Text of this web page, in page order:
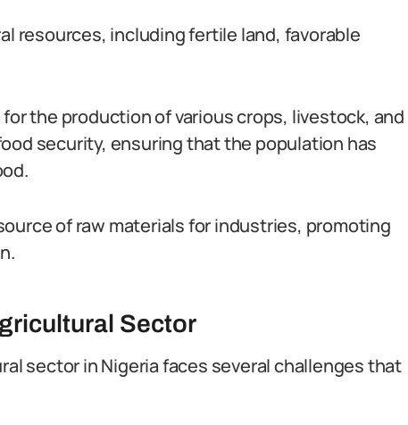
resources, including fertile land, favorable
the production of various crops, livestock, and
security, ensuring that the population has
of raw materials for industries, promoting
Sector
sector in Nigeria faces several challenges that